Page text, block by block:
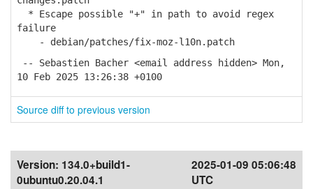
* Escape possible "+" in path to avoid regex
failure
- debian/patches/fix-moz-l10n.patch
-- Sebastien Bacher <email address hidden> Mon,
10 Feb 2025 13:26:38 +0100
Source diff to previous version
Version: 134.0+build1-
0ubuntu0.20.04.1
2025-01-09 05:06:48
UTC